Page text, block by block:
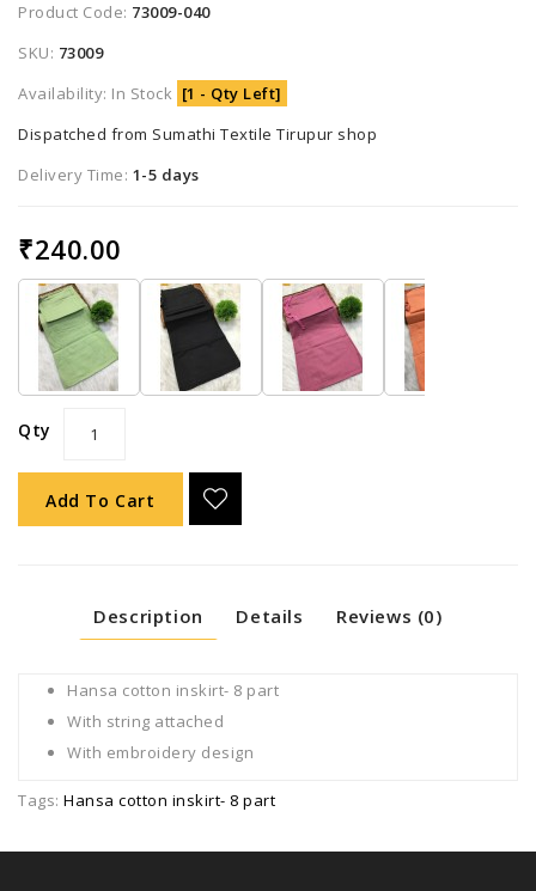
Product Code: 73009-040
SKU: 73009
Availability: In Stock [1 - Qty Left]
Dispatched from Sumathi Textile Tirupur shop
Delivery Time: 1-5 days
₹240.00
Qty
Add To Cart
Description Details Reviews (0)
Hansa cotton inskirt- 8 part
With string attached
With embroidery design
Tags: Hansa cotton inskirt- 8 part